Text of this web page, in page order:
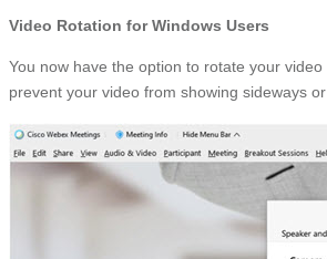
Video Rotation for Windows Users
You now have the option to rotate your
prevent your video from showing sideways or